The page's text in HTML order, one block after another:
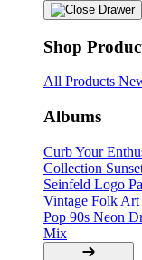
Shop
All Products
Albums
Curb Your
Collection
Seinfeld Logo
Vintage Folk Art
Pop 90s Neon
Mix